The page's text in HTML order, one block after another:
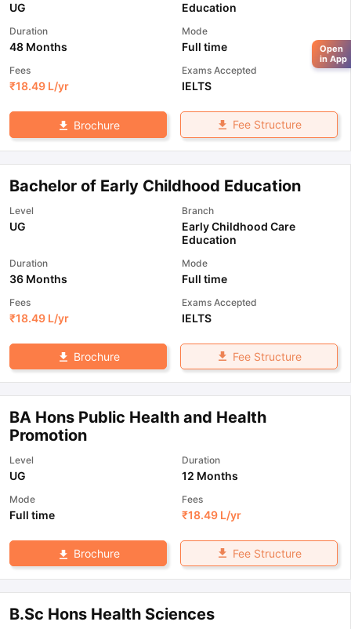
UG Education
Duration
48 Months
Mode
Full time
Fees
₹18.49 L/yr
Exams Accepted
IELTS
Brochure Fee Structure
Bachelor of Early Childhood Education
Level
UG
Branch
Early Childhood Care
Education
Duration
36 Months
Mode
Full time
Fees
₹18.49 L/yr
Exams Accepted
IELTS
Brochure Fee Structure
BA Hons Public Health and Health
Promotion
Level
UG
Duration
12 Months
Mode
Full time
Fees
₹18.49 L/yr
Brochure Fee Structure
B.Sc Hons Health Sciences
Open
in App